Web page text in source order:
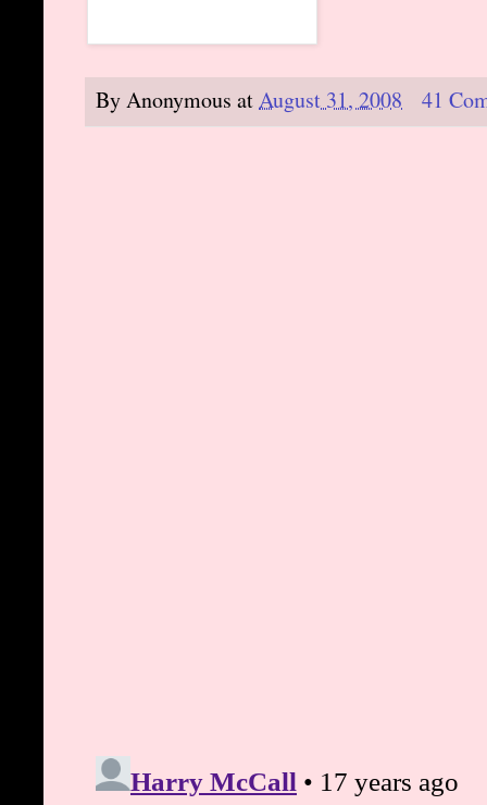
ByAnonymous atAugust 31, 2008 41